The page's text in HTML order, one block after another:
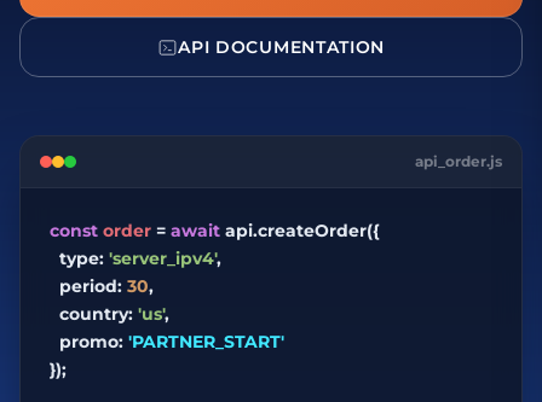
API DOCUMENTATION
api_order.js
const order = await api.createOrder({
type: 'server_ipv4',
period: 30,
country: 'us',
promo: 'PARTNER_START'
});